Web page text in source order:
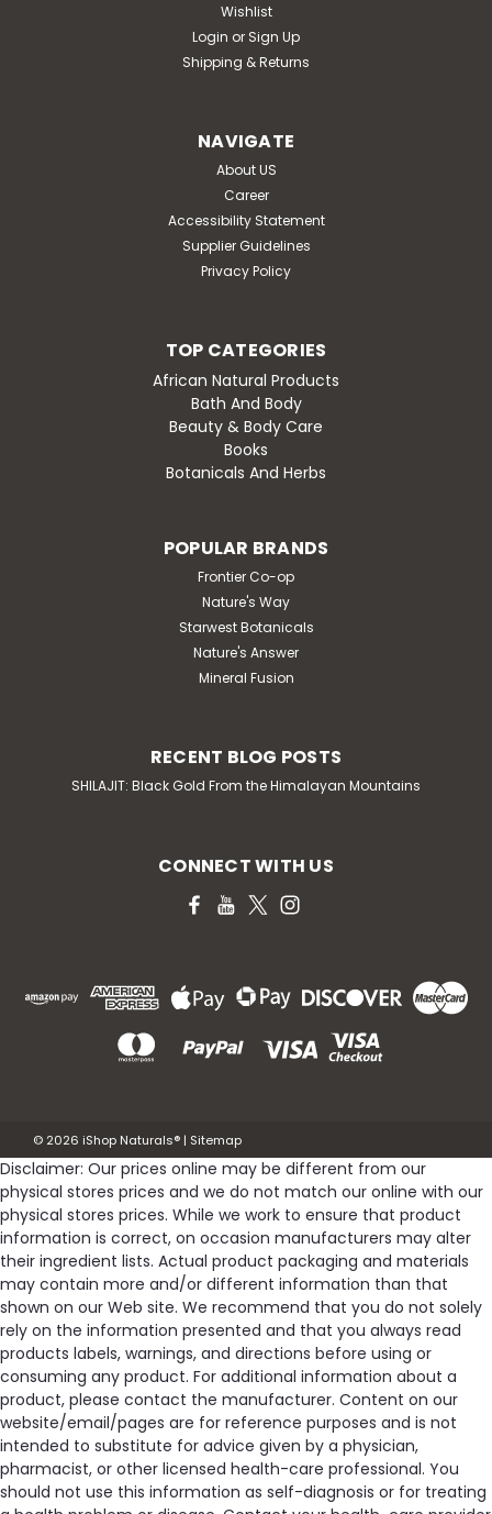
Wishlist
Login or Sign Up
Shipping & Returns
NAVIGATE
About US
Career
Accessibility Statement
Supplier Guidelines
Privacy Policy
TOP CATEGORIES
African Natural Products
Bath And Body
Beauty & Body Care
Books
Botanicals And Herbs
POPULAR BRANDS
Frontier Co-op
Nature's Way
Starwest Botanicals
Nature's Answer
Mineral Fusion
RECENT BLOG POSTS
SHILAJIT: Black Gold From the Himalayan Mountains
CONNECT WITH US
© 2026 iShop Naturals® | Sitemap
Disclaimer: Our prices online may be different from our
physical stores prices and we do not match our online with our
physical stores prices. While we work to ensure that product
information is correct, on occasion manufacturers may alter
their ingredient lists. Actual product packaging and materials
may contain more and/or different information than that
shown on our Web site. We recommend that you do not solely
rely on the information presented and that you always read
products labels, warnings, and directions before using or
consuming any product. For additional information about a
product, please contact the manufacturer. Content on our
website/email/pages are for reference purposes and is not
intended to substitute for advice given by a physician,
pharmacist, or other licensed health-care professional. You
should not use this information as self-diagnosis or for treating